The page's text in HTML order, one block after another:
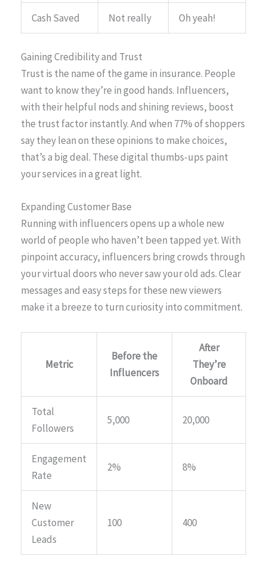
Cash Saved Not really Oh yeah!
Gaining Credibility and Trust
Trust is the name of the game in insurance. People
want to know they’re in good hands. Influencers,
with their helpful nods and shining reviews, boost
the trust factor instantly. And when 77% of shoppers
say they lean on these opinions to make choices,
that’s a big deal. These digital thumbs-ups paint
your services in a great light.
Expanding Customer Base
Running with influencers opens up a whole new
world of people who haven’t been tapped yet. With
pinpoint accuracy, influencers bring crowds through
your virtual doors who never saw your old ads. Clear
messages and easy steps for these new viewers
make it a breeze to turn curiosity into commitment.
Metric
Before the
Influencers
After
They’re
Onboard
Total
Followers
5,000 20,000
Engagement
Rate
2% 8%
New
Customer
Leads
100 400